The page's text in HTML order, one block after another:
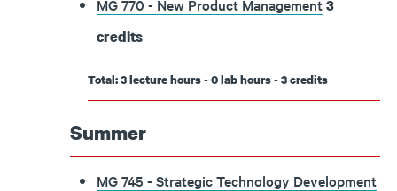
MG 770 - New Product Management3
credits
Total: 3 lecture hours - 0 lab hours - 3 credits
Summer
MG 745 - Strategic Technology Development